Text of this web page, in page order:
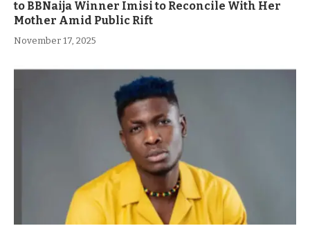
to BBNaija Winner Imisi to Reconcile With Her
Mother Amid Public Rift
November 17, 2025